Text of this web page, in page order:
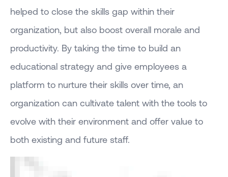
helped to close the skills gap within their
organization, but also boost overall morale and
productivity. By taking the time to build an
educational strategy and give employees a
platform to nurture their skills over time, an
organization can cultivate talent with the tools to
evolve with their environment and offer value to
both existing and future staff.